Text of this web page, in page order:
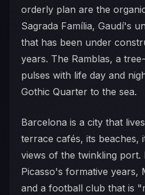
orderly plan are the
Sagrada Família, Gaudí's
that has been under
years. The Ramblas, a
pulses with life day and
Gothic Quarter to the sea.
Barcelona is a city that
terrace cafés, its beaches,
views of the twinkling port.
Picasso's formative years,
and a football club that is